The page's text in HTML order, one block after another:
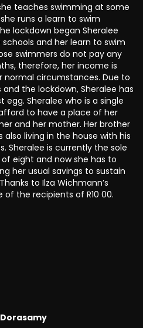
teaches swimming at some
runs a learn to swim
lockdown began Sheralee
and her learn to swim
swimmers do not pay any
therefore, her income is
normal circumstances. Due to
the lockdown, Sheralee has
Sheralee who is a single
to have a place of her
and her mother. Her brother
also living in the house with his
Sheralee is currently the sole
eight and now she has to
her usual savings to sustain
to Ilza Wichmann’s
the recipients of R10 00.